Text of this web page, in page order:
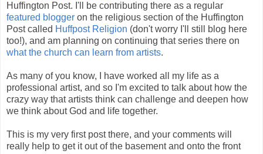
Huffington Post. I'll be contributing there as a regular
featured blogger on the religious section of the Huffington
Post called Huffpost Religion (don't worry I'll still blog here
too!), and am planning on continuing that series there on
what the church can learn from artists.
As many of you know, I have worked all my life as a
professional artist, and so I'm excited to talk about how the
crazy way that artists think can challenge and deepen how
we think about God and life together.
This is my very first post there, and your comments will
really help to get it out of the basement and onto the front